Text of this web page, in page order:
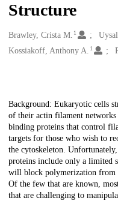
Structure
Creators
Brawley, Crista M. 1
Kossiakoff, Anthony A. 1
Description
Background: Eukaryotic cells
of their actin filament
binding proteins that control
targets for those who wish to
the cytoskeleton.
proteins include only a limited
will block polymerization from
Of the few that are known,
that are challenging to